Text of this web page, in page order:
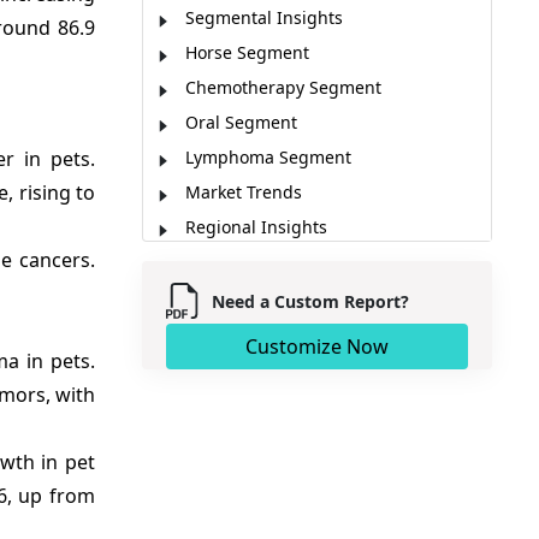
86.9
in pets.
rising to
cancers.
in pets.
with
in pet
up from
Segmental Insights
Horse Segment
Chemotherapy Segment
Oral Segment
Lymphoma Segment
Market Trends
Regional Insights
Key News
Market Report Scope
Analyst Opinion (Expert Opinion)
Need a Custom Report?
Customize Now